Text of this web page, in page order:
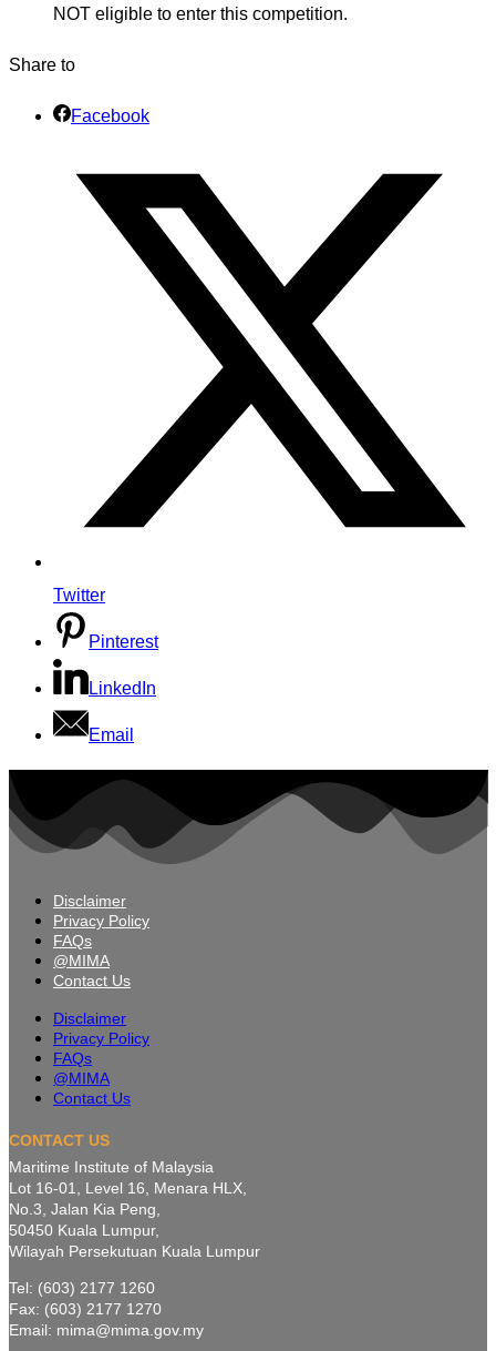
NOT eligible to enter this competition.
Share to
Facebook
Twitter
Pinterest
LinkedIn
Email
Disclaimer
Privacy Policy
FAQs
@MIMA
Contact Us
Disclaimer
Privacy Policy
FAQs
@MIMA
Contact Us
CONTACT US
Maritime Institute of Malaysia
Lot 16-01, Level 16, Menara HLX,
No.3, Jalan Kia Peng,
50450 Kuala Lumpur,
Wilayah Persekutuan Kuala Lumpur
Tel: (603) 2177 1260
Fax: (603) 2177 1270
Email: mima@mima.gov.my